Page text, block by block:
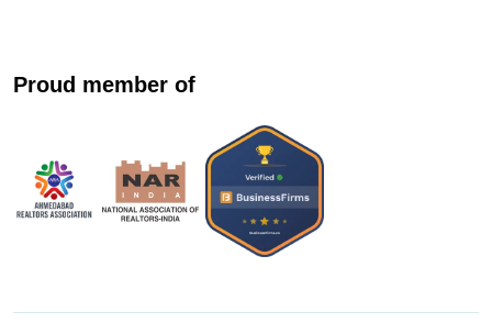
Proud member of